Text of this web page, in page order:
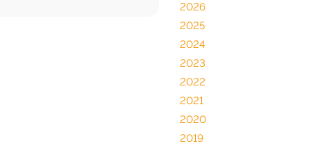
2026
2025
2024
2023
2022
2021
2020
2019